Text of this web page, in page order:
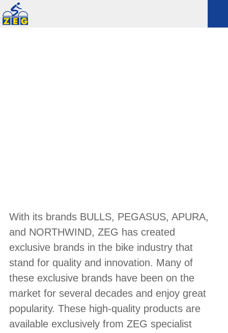
BRANDS
With its brands BULLS, PEGASUS, APURA,
and NORTHWIND, ZEG has created
exclusive brands in the bike industry that
stand for quality and innovation. Many of
these exclusive brands have been on the
market for several decades and enjoy great
popularity. These high-quality products are
available exclusively from ZEG specialist